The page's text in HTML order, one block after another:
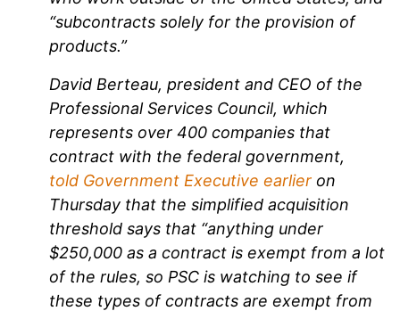
“subcontracts solely for the provision of
products.”
David Berteau, president and CEO of the
Professional Services Council, which
represents over 400 companies that
contract with the federal government,
told Government Executive earlier on
Thursday that the simplified acquisition
threshold says that “anything under
$250,000 as a contract is exempt from a lot
of the rules, so PSC is watching to see if
these types of contracts are exempt from